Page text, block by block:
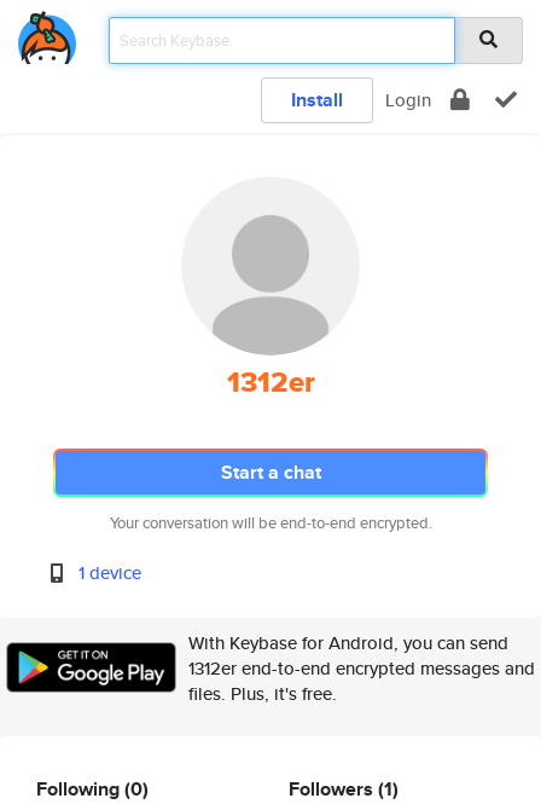
Install Login
1312er
Start a chat
Your conversation will be end-to-end encrypted.
1 device
With Keybase for Android, you can send
1312er end-to-end encrypted messages and
files. Plus, it's free.
Following(0) Followers (1)